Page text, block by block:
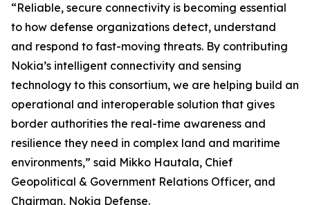
“Reliable, secure connectivity is becoming essential
to how defense organizations detect, understand
and respond to fast-moving threats. By contributing
Nokia’s intelligent connectivity and sensing
technology to this consortium, we are helping build an
operational and interoperable solution that gives
border authorities the real-time awareness and
resilience they need in complex land and maritime
environments,” said Mikko Hautala, Chief
Geopolitical & Government Relations Officer, and
Chairman, Nokia Defense.